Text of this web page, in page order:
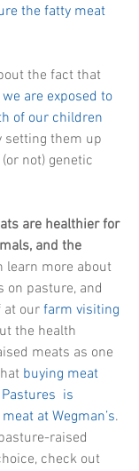
the fatty meat
the fact that
are exposed to
of our children
setting them up
not) genetic
are healthier for
and the
learn more about
on pasture, and
at our farm visiting
the health
meats as one
buying meat
is
at Wegman’s.
raised
check out